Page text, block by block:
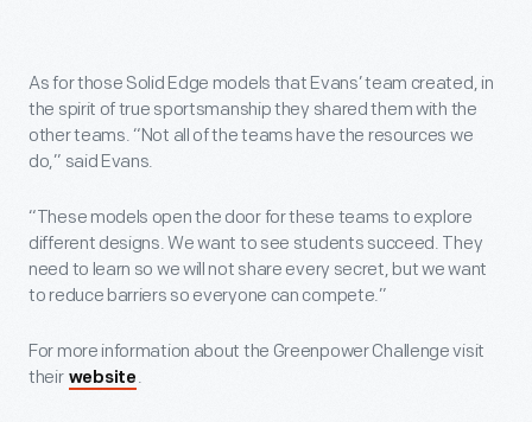
As for those Solid Edge models that Evans’ team created, in
the spirit of true sportsmanship they shared them with the
other teams. “Not all of the teams have the resources we
do,” said Evans.
“These models open the door for these teams to explore
different designs. We want to see students succeed. They
need to learn so we will not share every secret, but we want
to reduce barriers so everyone can compete.”
For more information about the Greenpower Challenge visit
their website .